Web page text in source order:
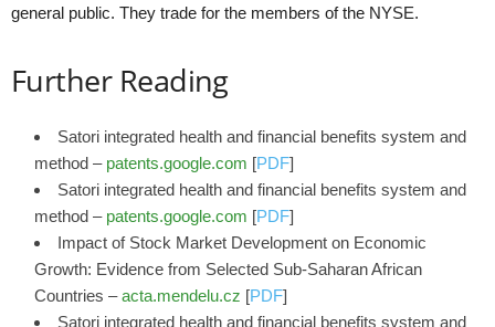
general public. They trade for the members of the NYSE.
Further Reading
Satori integrated health and financial benefits system and
method – patents.google.com [PDF]
Satori integrated health and financial benefits system and
method – patents.google.com [PDF]
Impact of Stock Market Development on Economic
Growth: Evidence from Selected Sub‑Saharan African
Countries –acta.mendelu.cz [PDF]
Satori integrated health and financial benefits system and